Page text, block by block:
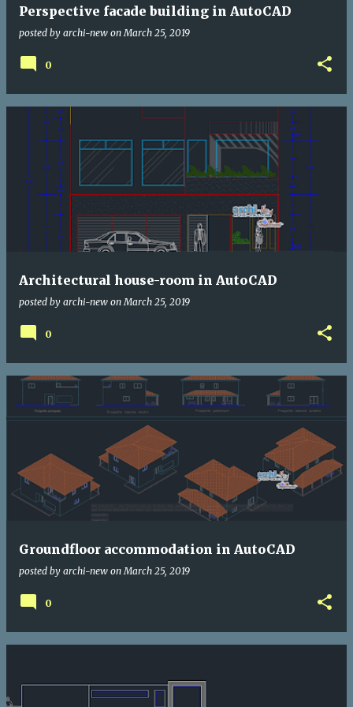
Perspective facade building in AutoCAD
posted by archi-new on March 25, 2019
0
Architectural house-room in AutoCAD
posted by archi-new on March 25, 2019
0
Groundfloor accommodation in AutoCAD
posted by archi-new on March 25, 2019
0